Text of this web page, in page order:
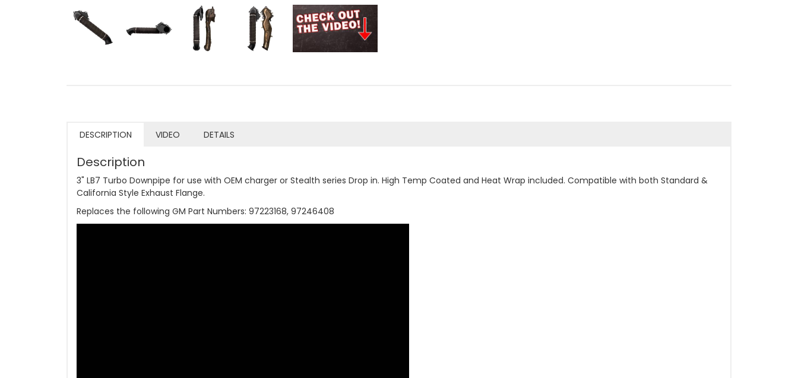
DESCRIPTION VIDEO DETAILS
Description
3" LB7 Turbo Downpipe for use with OEM charger or Stealth series Drop in. High Temp Coated and Heat Wrap included. Compatible with both Standard &
California Style Exhaust Flange.
Replaces the following GM Part Numbers: 97223168, 97246408